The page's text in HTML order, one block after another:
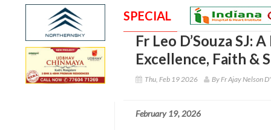
SPECIAL
Fr Leo D’Souza SJ:
Excellence, Faith &
Thu, Feb 19 2026 By Fr Ajay Nelson
February 19, 2026